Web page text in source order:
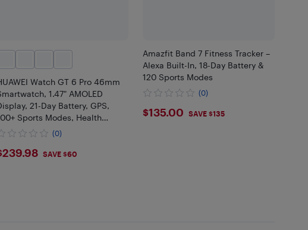
Watch GT 6 Pro 46mm
1.47" AMOLED
21-Day Battery, GPS,
Sports Modes, Health
Monitoring, iOS & Android, Brown
(0)
SAVE $60
Amazfit Band 7 Fitness Tracker –
Alexa Built-In, 18-Day Battery &
120 Sports Modes
(0)
$135
$135.00 SAVE $135